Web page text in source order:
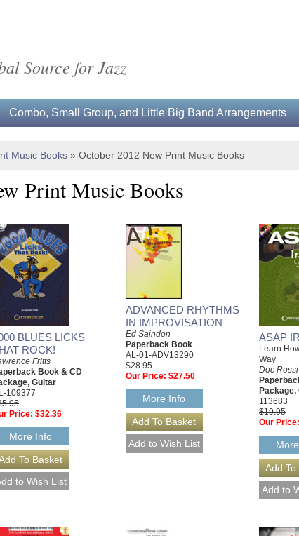
Source for Jazz
Combo, Small Group, and Little Big Band Arrangements
Music Books » October 2012 New Print Music Books
Print Music Books
BLUES LICKS
ROCK!
Fritts
Book & CD
Guitar
109377
Price: $32.36
More Info
ADVANCED RHYTHMS
IN IMPROVISATION
Ed Saindon
Paperback Book
AL-01-ADV13290
$28.95
Our Price: $27.50
More Info
ASAP
Learn
Way
Doc Rossi
Package,
113683
$19.95
Our Price: